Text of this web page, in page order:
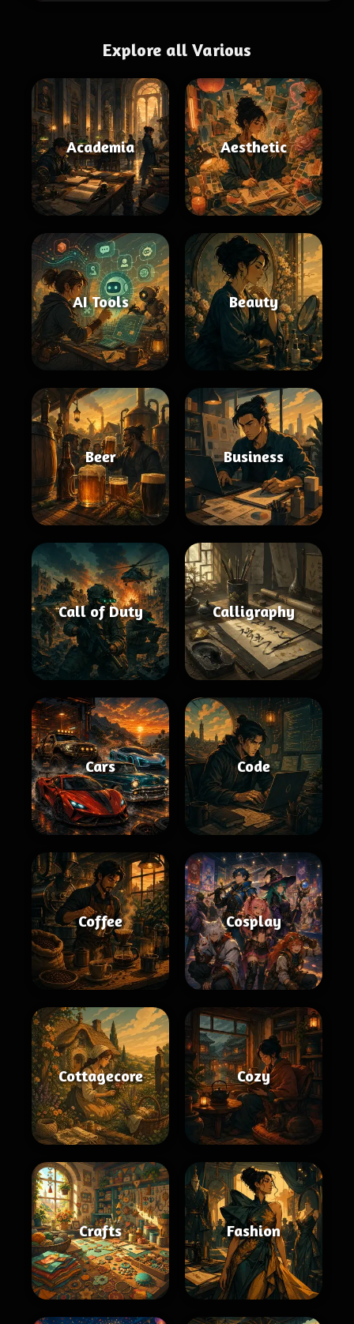
Explore all Various
Academia Aesthetic
AI Tools Beauty
Beer Business
Call of Duty Calligraphy
Cars Code
Coffee Cosplay
Cottagecore Cozy
Crafts Fashion